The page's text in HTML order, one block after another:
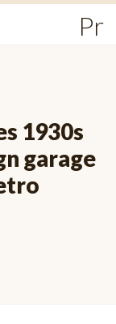
1930s
garage